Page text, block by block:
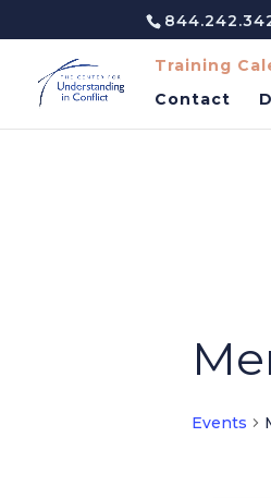
Training
Contact
Events